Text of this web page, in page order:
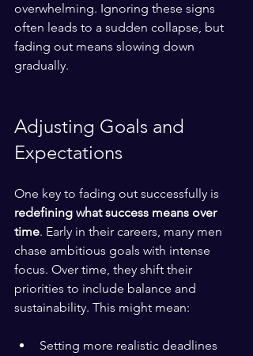
overwhelming. Ignoring these signs
often leads to a sudden collapse, but
fading out means slowing down
gradually.
Adjusting Goals and
Expectations
One key to fading out successfully is
redefining what success means over
time. Early in their careers, many men
chase ambitious goals with intense
focus. Over time, they shift their
priorities to include balance and
sustainability. This might mean:
Setting more realistic deadlines